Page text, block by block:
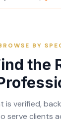
BY
the
is verified,
serve clients